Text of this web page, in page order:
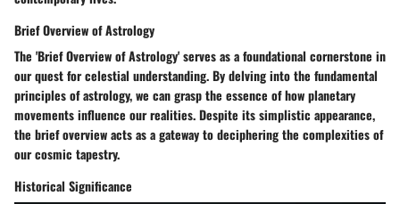
Brief Overview of Astrology
The 'Brief Overview of Astrology' serves as a foundational cornerstone in
our quest for celestial understanding. By delving into the fundamental
principles of astrology, we can grasp the essence of how planetary
movements influence our realities. Despite its simplistic appearance,
the brief overview acts as a gateway to deciphering the complexities of
our cosmic tapestry.
Historical Significance